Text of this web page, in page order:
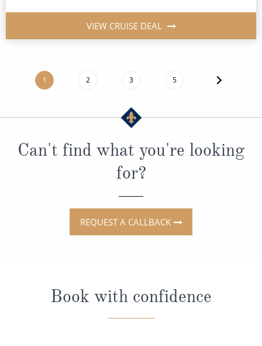
VIEW CRUISE DEAL
1 2 3 5
Can't find what you're looking
for?
REQUEST A CALLBACK
Book with confidence